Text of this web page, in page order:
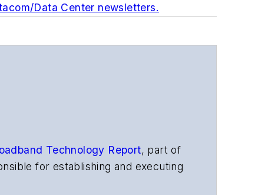
Data Center newsletters.
Technology Report, part of
for establishing and executing